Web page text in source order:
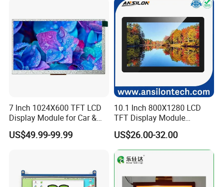
7 Inch 1024X600 TFT LCD
Display Module for Car &
Industrial Touch Screen
US$49.99-99.99
10.1 Inch 800X1280 LCD
TFT Display Module
Capacitive Touch Panel with
Optical Bonding
US$26.00-32.00